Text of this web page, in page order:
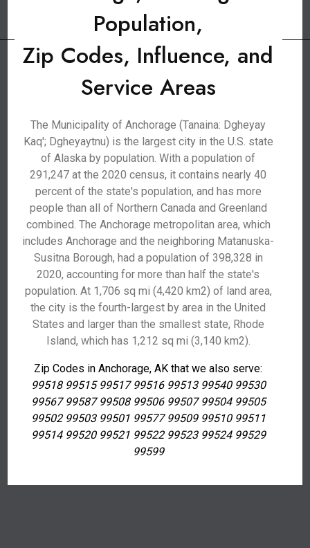
Population,
Zip Codes, Influence, and
Service Areas
The Municipality of Anchorage (Tanaina: Dgheyay
Kaq'; Dgheyaytnu) is the largest city in the U.S. state
of Alaska by population. With a population of
291,247 at the 2020 census, it contains nearly 40
percent of the state's population, and has more
people than all of Northern Canada and Greenland
combined. The Anchorage metropolitan area, which
includes Anchorage and the neighboring Matanuska-
Susitna Borough, had a population of 398,328 in
2020, accounting for more than half the state's
population. At 1,706 sq mi (4,420 km2) of land area,
the city is the fourth-largest by area in the United
States and larger than the smallest state, Rhode
Island, which has 1,212 sq mi (3,140 km2).
Zip Codes in Anchorage, AK that we also serve:
99518 99515 99517 99516 99513 99540 99530
99567 99587 99508 99506 99507 99504 99505
99502 99503 99501 99577 99509 99510 99511
99514 99520 99521 99522 99523 99524 99529
99599